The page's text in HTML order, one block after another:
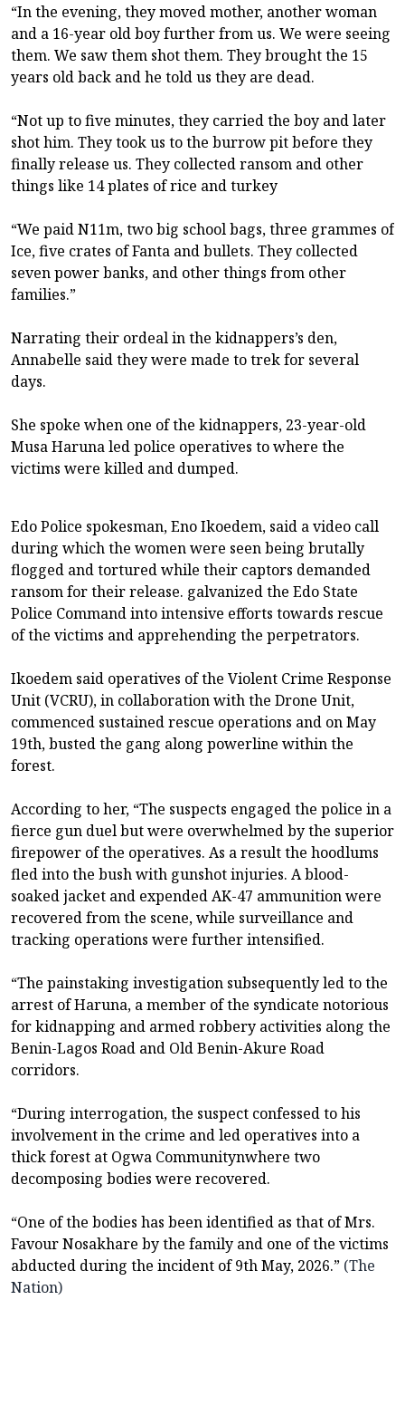
“In the evening, they moved mother, another woman
and a 16-year old boy further from us. We were seeing
them. We saw them shot them. They brought the 15
years old back and he told us they are dead.
“Not up to five minutes, they carried the boy and later
shot him. They took us to the burrow pit before they
finally release us. They collected ransom and other
things like 14 plates of rice and turkey
“We paid N11m, two big school bags, three grammes of
Ice, five crates of Fanta and bullets. They collected
seven power banks, and other things from other
families.”
Narrating their ordeal in the kidnappers’s den,
Annabelle said they were made to trek for several
days.
She spoke when one of the kidnappers, 23-year-old
Musa Haruna led police operatives to where the
victims were killed and dumped.
Edo Police spokesman, Eno Ikoedem, said a video call
during which the women were seen being brutally
flogged and tortured while their captors demanded
ransom for their release. galvanized the Edo State
Police Command into intensive efforts towards rescue
of the victims and apprehending the perpetrators.
Ikoedem said operatives of the Violent Crime Response
Unit (VCRU), in collaboration with the Drone Unit,
commenced sustained rescue operations and on May
19th, busted the gang along powerline within the
forest.
According to her, “The suspects engaged the police in a
fierce gun duel but were overwhelmed by the superior
firepower of the operatives. As a result the hoodlums
fled into the bush with gunshot injuries. A blood-
soaked jacket and expended AK-47 ammunition were
recovered from the scene, while surveillance and
tracking operations were further intensified.
“The painstaking investigation subsequently led to the
arrest of Haruna, a member of the syndicate notorious
for kidnapping and armed robbery activities along the
Benin-Lagos Road and Old Benin-Akure Road
corridors.
“During interrogation, the suspect confessed to his
involvement in the crime and led operatives into a
thick forest at Ogwa Communitynwhere two
decomposing bodies were recovered.
“One of the bodies has been identified as that of Mrs.
Favour Nosakhare by the family and one of the victims
abducted during the incident of 9th May, 2026.” (The
Nation)